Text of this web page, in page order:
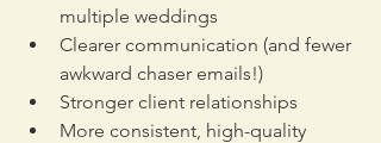
multiple weddings
Clearer communication (and fewer
awkward chaser emails!)
Stronger client relationships
More consistent, high-quality